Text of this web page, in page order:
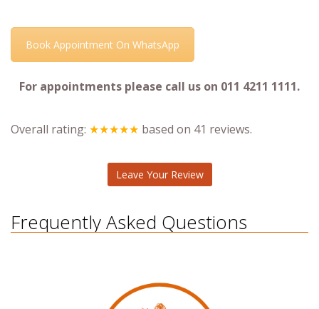
Book Appointment On WhatsApp
For appointments please call us on 011 4211 1111.
Overall rating: ★★★★★ based on 41 reviews.
Leave Your Review
Frequently Asked Questions